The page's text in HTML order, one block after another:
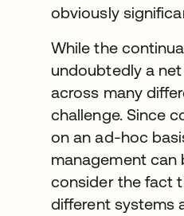
obviously
While the
undoubtedly a
across many
challenge. Since
on an ad-hoc
management can
consider the fact
different systems